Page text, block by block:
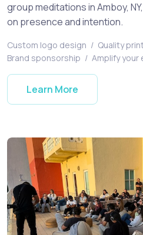
group meditations in Amboy,
on presence and intention.
Custom logo design / Quality
Brand sponsorship / Amplify your
Learn More